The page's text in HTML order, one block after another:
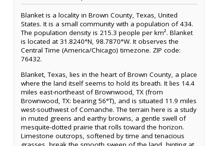
Blanket is a locality in Brown County, Texas, United
States. It is a small community with a population of 434.
The population density is 215.3 people per km². Blanket
is located at 31.8240°N, 98.7870°W. It observes the
Central Time (America/Chicago) timezone. ZIP code:
76432.
Blanket, Texas, lies in the heart of Brown County, a place
where the land itself seems to hold its breath. It lies 14.4
miles east-northeast of Brownwood, TX (from
Brownwood, TX: bearing 56°T), and is situated 11.9 miles
west-southwest of Comanche. The terrain here is a study
in muted greens and earthy browns, a gentle swell of
mesquite-dotted prairie that rolls toward the horizon.
Limestone outcrops, softened by time and tenacious